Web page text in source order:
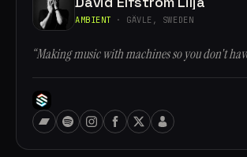
AMBIENT · GÄVLE, SWEDEN
“Making music with machines so you don't